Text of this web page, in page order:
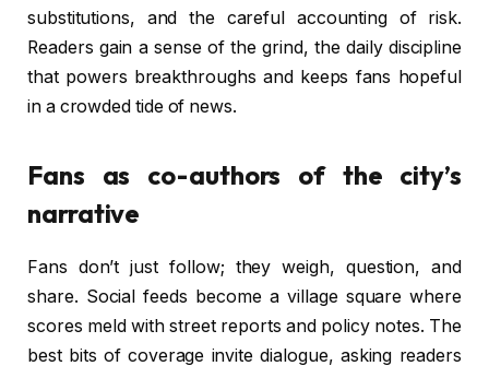
substitutions, and the careful accounting of risk.
Readers gain a sense of the grind, the daily discipline
that powers breakthroughs and keeps fans hopeful
in a crowded tide of news.
Fans as co-authors of the city’s
narrative
Fans don’t just follow; they weigh, question, and
share. Social feeds become a village square where
scores meld with street reports and policy notes. The
best bits of coverage invite dialogue, asking readers